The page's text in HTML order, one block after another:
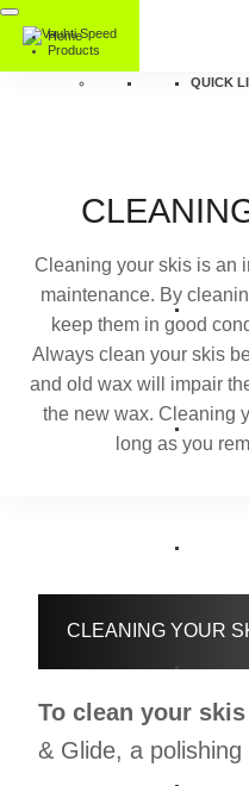
Home
Products
QUICK
Cleaning your skis is an
maintenance. By
keep them in good
Always clean your skis
and old wax will impair
the new wax. Cleaning
long as you
CLEANING YOUR
To clean your
& Glide, a